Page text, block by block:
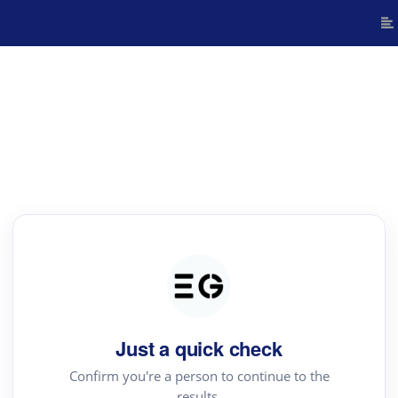
Just a quick check
Confirm you're a person to continue to the